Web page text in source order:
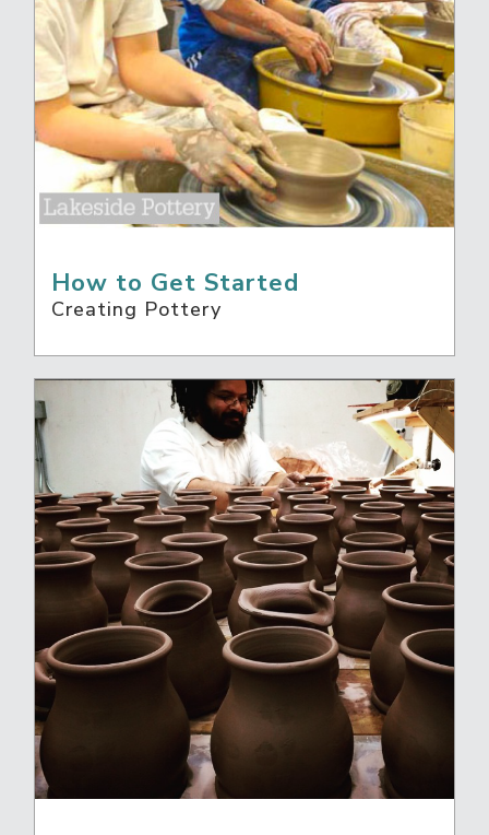
How to Get Started
Creating Pottery